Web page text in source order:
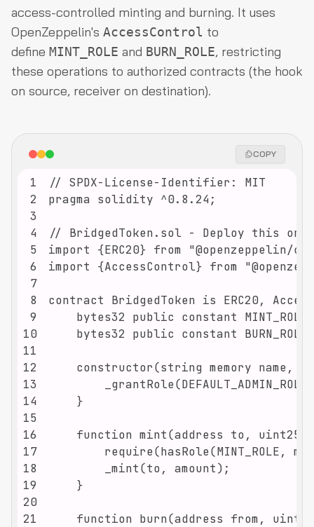
access-controlled minting and burning. It uses
OpenZeppelin's AccessControl to
define MINT_ROLE and BURN_ROLE, restricting
these operations to authorized contracts (the hook
on source, receiver on destination).
COPY
1
2
3
4
5
6
7
8
9
10
11
12
13
14
15
16
17
18
19
20
21